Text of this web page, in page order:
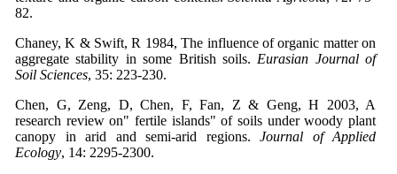
82.
Chaney, K & Swift, R 1984, The influence of organic matter on
aggregate stability in some British soils. Eurasian Journal of
Soil Sciences, 35: 223-230.
Chen, G, Zeng, D, Chen, F, Fan, Z & Geng, H 2003, A
research review on" fertile islands" of soils under woody plant
canopy in arid and semi-arid regions. Journal of Applied
Ecology, 14: 2295-2300.